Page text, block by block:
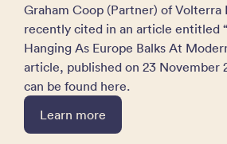
Graham Coop (Partner) of Volterra
recently cited in an article entitled
Hanging As Europe Balks At
article, published on 23 November
can be found here.
Learn more